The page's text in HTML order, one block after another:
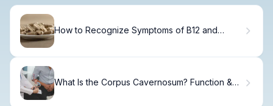
How to Recognize Symptoms of B12 and
What Is the Corpus Cavernosum? Function &